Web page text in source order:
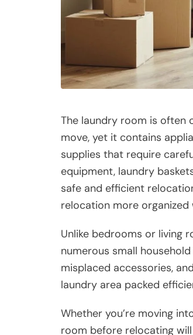
The laundry room is often
move, yet it contains
supplies that require
equipment, laundry
safe and efficient
relocation more
Unlike bedrooms or living
numerous small
misplaced accessories,
laundry area packed
Whether you’re moving
room before relocating